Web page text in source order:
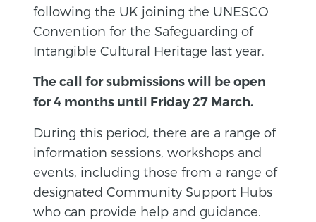
following the UK joining the UNESCO
Convention for the Safeguarding of
Intangible Cultural Heritage last year.
The call for submissions will be open
for 4 months until Friday 27 March.
During this period, there are a range of
information sessions, workshops and
events, including those from a range of
designated Community Support Hubs
who can provide help and guidance.